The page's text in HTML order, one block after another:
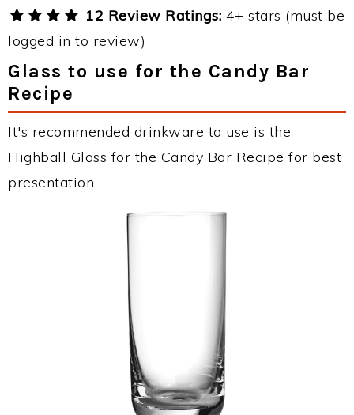
12 Review Ratings: 4+ stars (must be
logged in to review)
Glass to use for the Candy Bar
Recipe
It's recommended drinkware to use is the
Highball Glass for the Candy Bar Recipe for best
presentation.